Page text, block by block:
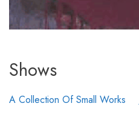
Shows
A Collection Of Small Works